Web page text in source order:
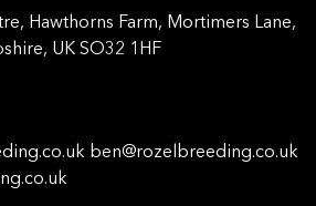
Hawthorns Farm, Mortimers Lane,
UK SO32 1HF
ben@rozelbreeding.co.uk